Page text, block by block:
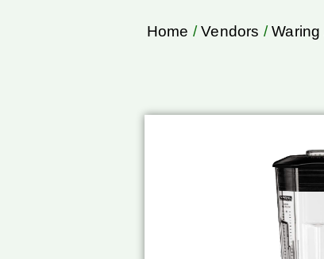
Home /Vendors /Waring